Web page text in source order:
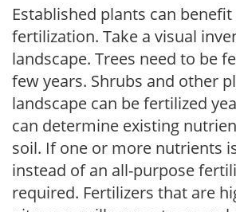
Established plants can
fertilization. Take a visual
landscape. Trees need to be
few years. Shrubs and other
landscape can be fertilized
can determine existing
soil. If one or more nutrients
instead of an all-purpose
required. Fertilizers that are